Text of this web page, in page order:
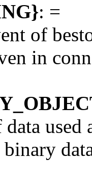
: =
of
in
used
binary